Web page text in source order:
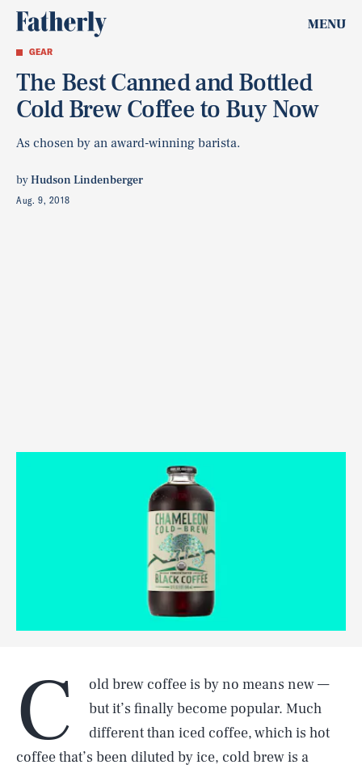
MENU
GEAR
The Best Canned and Bottled
Cold Brew Coffee to Buy Now
As chosen by an award-winning barista.
byHudson Lindenberger
Aug. 9, 2018
C
old brew coffee is by no means new —
but it’s finally become popular. Much
different than iced coffee, which is hot
coffee that’s been diluted by ice, cold brew is a